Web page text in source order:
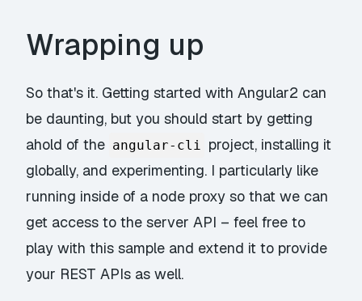
Wrapping up
So that's it. Getting started with Angular2 can
be daunting, but you should start by getting
ahold of the angular-cli
project, installing it
globally, and experimenting. I particularly like
running inside of a node proxy so that we can
get access to the server API – feel free to
play with this sample and extend it to provide
your REST APIs as well.